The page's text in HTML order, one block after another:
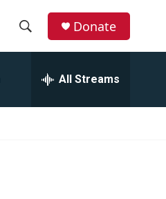
Donate
All Streams